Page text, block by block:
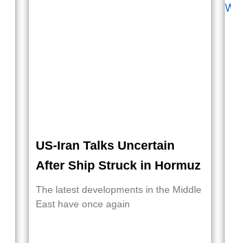
US-Iran Talks Uncertain
After Ship Struck in Hormuz
The latest developments in the Middle
East have once again